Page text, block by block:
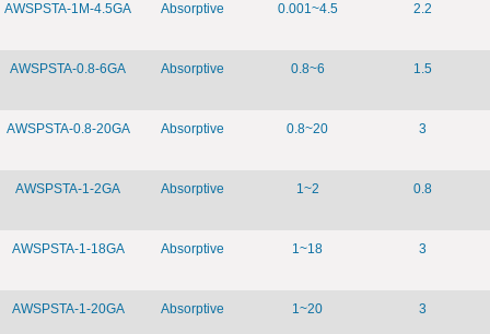
AWSPSTA-1M-4.5GA Absorptive 0.001~4.5 2.2
AWSPSTA-0.8-6GA Absorptive 0.8~6 1.5
AWSPSTA-0.8-20GA Absorptive 0.8~20 3
AWSPSTA-1-2GA Absorptive 1~2 0.8
AWSPSTA-1-18GA Absorptive 1~18 3
AWSPSTA-1-20GA Absorptive 1~20 3